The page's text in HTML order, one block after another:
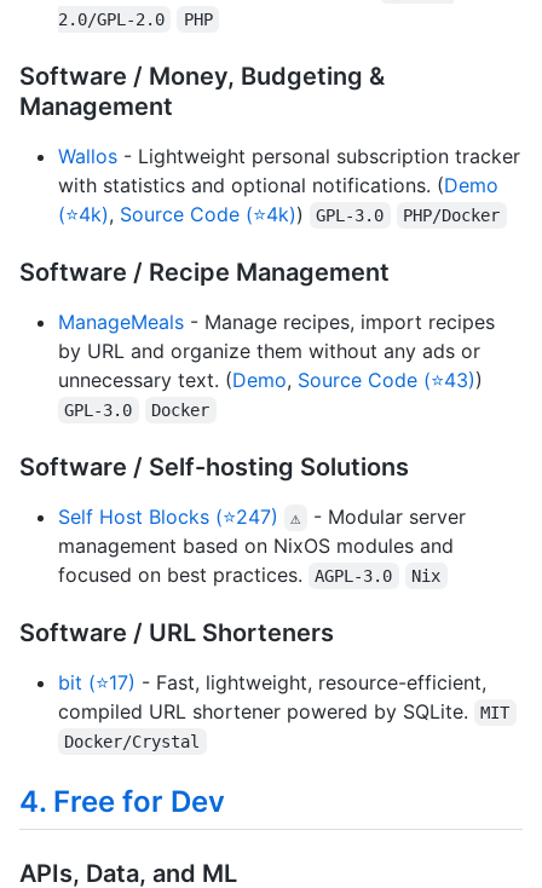
2.0/GPL-2.0
PHP
Software / Money, Budgeting &
Management
Wallos - Lightweight personal subscription tracker
with statistics and optional notifications. (Demo
(⭐4k), Source Code (⭐4k)) GPL-3.0 PHP/Docker
Software / Recipe Management
ManageMeals - Manage recipes, import recipes
by URL and organize them without any ads or
unnecessary text. (Demo, Source Code (⭐43))
GPL-3.0 Docker
Software / Self-hosting Solutions
Self Host Blocks (⭐247) ⚠
- Modular server
management based on NixOS modules and
focused on best practices.
AGPL-3.0 Nix
Software / URL Shorteners
bit (⭐17) - Fast, lightweight, resource-efficient,
compiled URL shortener powered by SQLite.
MIT
Docker/Crystal
4. Free for Dev
APIs, Data, and ML